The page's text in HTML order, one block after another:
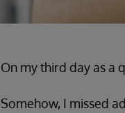
On my third day as a
Somehow, I missed